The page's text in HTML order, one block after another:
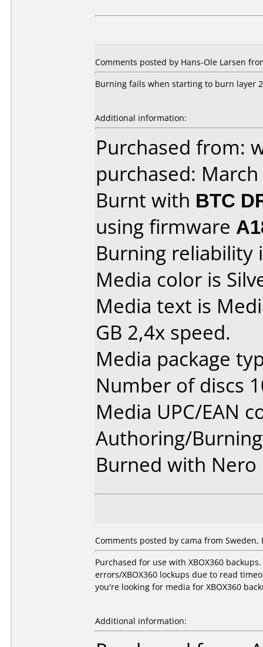
Comments posted by Hans-Ole Larsen
Burning fails when starting to burn layer 2
Additional information:
Purchased from:
purchased:
Burnt with BTC
using firmware
Burning reliability
Media color is
Media text is
GB 2,4x speed.
Media package
Number of discs
Media UPC/EAN
Authoring/
Burned with Nero
Comments posted by cama from Sweden,
Purchased for use with XBOX360
errors/XBOX360 lockups due to read
you're looking for media for XBOX360
Additional information: